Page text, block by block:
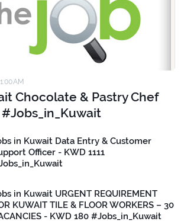
AM
Chocolate & Pastry Chef
in Kuwait Data Entry & Customer
Officer - KWD 1111
in Kuwait URGENT REQUIREMENT
KUWAIT TILE & FLOOR WORKERS – 30
- KWD 180 #Jobs_in_Kuwait